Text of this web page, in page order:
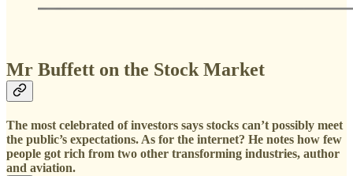
Mr Buffett on the Stock Market
The most celebrated of investors says stocks can’t possibly meet
the public’s expectations. As for the internet? He notes how few
people got rich from two other transforming industries, author
and aviation.